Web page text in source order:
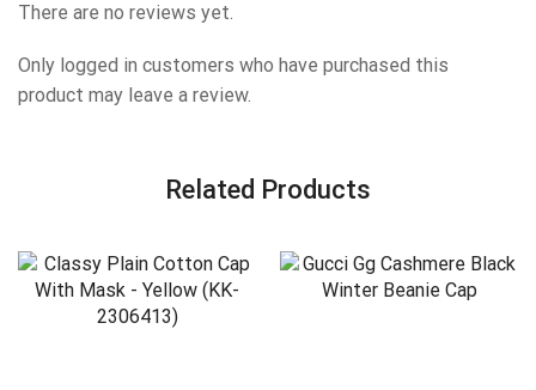
There are no reviews yet.
Only logged in customers who have purchased this
product may leave a review.
Related Products